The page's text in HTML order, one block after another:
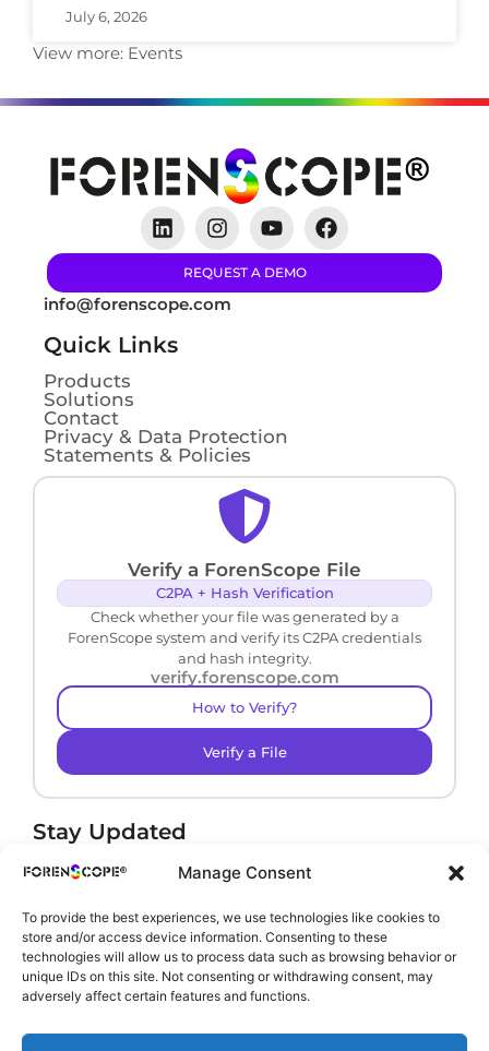
Manage Consent
To provide the best experiences, we use technologies like cookies to
store and/or access device information. Consenting to these
technologies will allow us to process data such as browsing behavior or
unique IDs on this site. Not consenting or withdrawing consent, may
adversely affect certain features and functions.
July 6, 2026
View more: Events
REQUEST A DEMO
info@forenscope.com
Quick Links
Products
Solutions
Contact
Privacy & Data Protection
Statements & Policies
Verify a ForenScope File
C2PA + Hash Verification
Check whether your file was generated by a
ForenScope system and verify its C2PA credentials
and hash integrity.
verify.forenscope.com
How to Verify?
Verify a File
Stay Updated
Receive product news and important updates.
By subscribing, you agree to ourPrivacy Policy.